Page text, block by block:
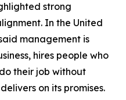
strong
In the United
management is
hires people who
their job without
on its promises.